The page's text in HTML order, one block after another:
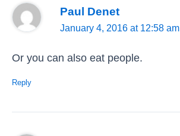
Paul Denet
January 4, 2016 at 12:58 am
Or you can also eat people.
Reply